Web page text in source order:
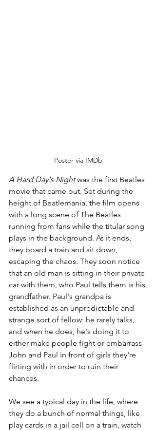
Poster via IMDb
A Hard Day's Night was the first Beatles
movie that came out. Set during the
height of Beatlemania, the film opens
with a long scene of The Beatles
running from fans while the titular song
plays in the background. As it ends,
they board a train and sit down,
escaping the chaos. They soon notice
that an old man is sitting in their private
car with them, who Paul tells them is his
grandfather. Paul's grandpa is
established as an unpredictable and
strange sort of fellow: he rarely talks,
and when he does, he's doing it to
either make people fight or embarrass
John and Paul in front of girls they're
flirting with in order to ruin their
chances.
We see a typical day in the life, where
they do a bunch of normal things, like
play cards in a jail cell on a train, watch